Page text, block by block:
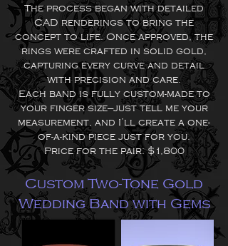
The process began with detailed
CAD renderings to bring the
concept to life. Once approved, the
rings were crafted in solid gold,
capturing every curve and detail
with precision and care.
Each band is fully custom-made to
your finger size—just tell me your
measurement, and I’ll create a one-
of-a-kind piece just for you.
Price for the pair: $1,800
Custom Two-Tone Gold
Wedding Band with Gems